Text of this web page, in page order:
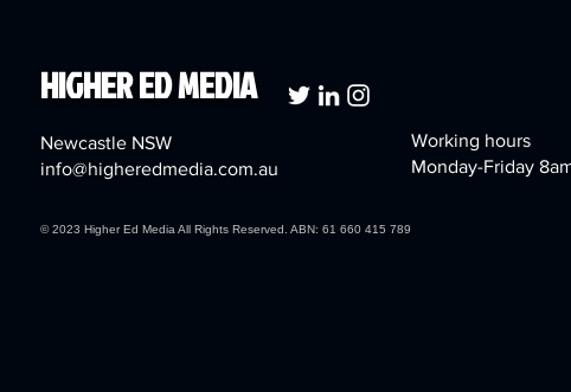
© 2023 Higher Ed Media All Rights Reserved. ABN: 61 660 415 789
HIGHER ED MEDIA
Newcastle NSW
info@higheredmedia.com.au
Working hours
Monday-Friday